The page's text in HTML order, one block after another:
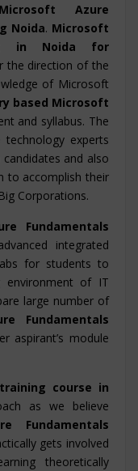
Microsoft Azure
Noida. Microsoft
in Noida for
the direction of the
of Microsoft
based Microsoft
and syllabus. The
experts
and also
to accomplish their
Corporations.
Fundamentals
integrated
for students to
environment of IT
large number of
Fundamentals
aspirant’s module
course in
as we believe
Fundamentals
gets involved
theoretically